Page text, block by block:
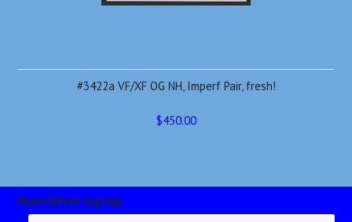
#3422a VF/XF OG NH, Imperf Pair, fresh!
$450.00
Newsletter signup